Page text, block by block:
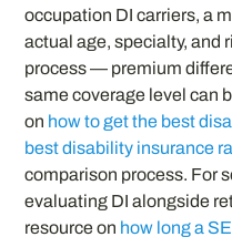
occupation DI carriers, a
actual age, specialty, and
process — premium
same coverage level can
on how to get the best
best disability insurance
comparison process. For
evaluating DI alongside
resource on how long a